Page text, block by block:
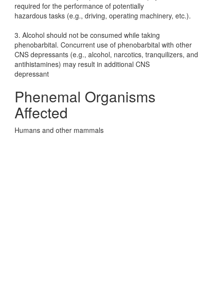
required for the performance of potentially
hazardous tasks (e.g., driving, operating machinery, etc.).
3. Alcohol should not be consumed while taking
phenobarbital. Concurrent use of phenobarbital with other
CNS depressants (e.g., alcohol, narcotics, tranquilizers, and
antihistamines) may result in additional CNS
depressant
Phenemal Organisms
Affected
Humans and other mammals